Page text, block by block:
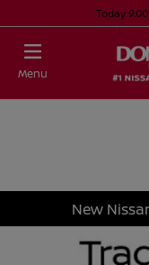
Today
Menu
New